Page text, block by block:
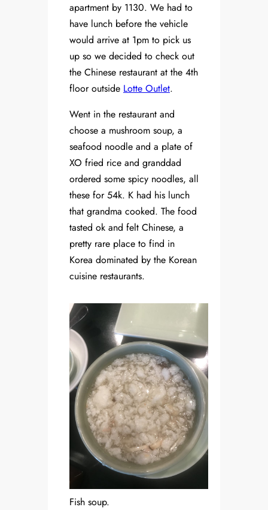
apartment by 1130. We had to
have lunch before the vehicle
would arrive at 1pm to pick us
up so we decided to check out
the Chinese restaurant at the 4th
floor outside Lotte Outlet.
Went in the restaurant and
choose a mushroom soup, a
seafood noodle and a plate of
XO fried rice and granddad
ordered some spicy noodles, all
these for 54k. K had his lunch
that grandma cooked. The food
tasted ok and felt Chinese, a
pretty rare place to find in
Korea dominated by the Korean
cuisine restaurants.
Fish soup.